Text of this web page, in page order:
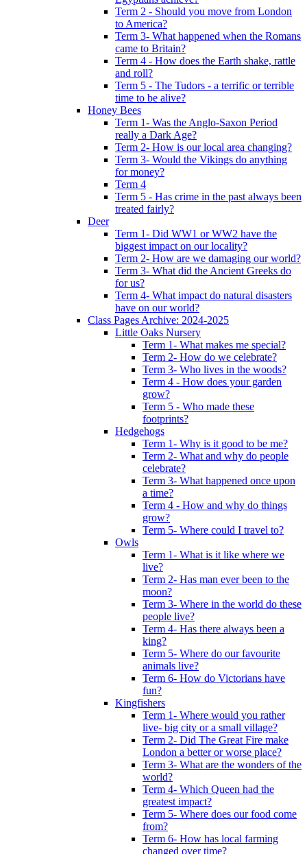
Term 2 - Should you move from London
to America?
Term 3- What happened when the Romans
came to Britain?
Term 4 - How does the Earth shake, rattle
and roll?
Term 5 - The Tudors - a terrific or terrible
time to be alive?
Honey Bees
Term 1- Was the Anglo-Saxon Period
really a Dark Age?
Term 2- How is our local area changing?
Term 3- Would the Vikings do anything
for money?
Term 4
Term 5 - Has crime in the past always been
treated fairly?
Deer
Term 1- Did WW1 or WW2 have the
biggest impact on our locality?
Term 2- How are we damaging our world?
Term 3- What did the Ancient Greeks do
for us?
Term 4- What impact do natural disasters
have on our world?
Class Pages Archive: 2024-2025
Little Oaks Nursery
Term 1- What makes me special?
Term 2- How do we celebrate?
Term 3- Who lives in the woods?
Term 4 - How does your garden
grow?
Term 5 - Who made these
footprints?
Hedgehogs
Term 1- Why is it good to be me?
Term 2- What and why do people
celebrate?
Term 3- What happened once upon
a time?
Term 4 - How and why do things
grow?
Term 5- Where could I travel to?
Owls
Term 1- What is it like where we
live?
Term 2- Has man ever been to the
moon?
Term 3- Where in the world do these
people live?
Term 4- Has there always been a
king?
Term 5- Where do our favourite
animals live?
Term 6- How do Victorians have
fun?
Kingfishers
Term 1- Where would you rather
live- big city or a small village?
Term 2- Did The Great Fire make
London a better or worse place?
Term 3- What are the wonders of the
world?
Term 4- Which Queen had the
greatest impact?
Term 5- Where does our food come
from?
Term 6- How has local farming
changed over time?